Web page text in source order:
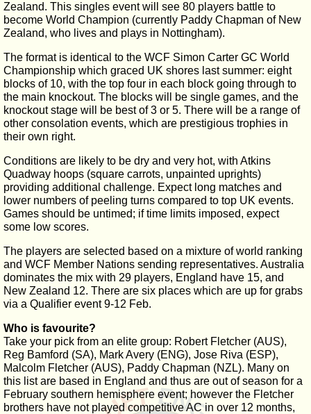
Zealand. This singles event will see 80 players battle to
become World Champion (currently Paddy Chapman of New
Zealand, who lives and plays in Nottingham).
The format is identical to the WCF Simon Carter GC World
Championship which graced UK shores last summer: eight
blocks of 10, with the top four in each block going through to
the main knockout. The blocks will be single games, and the
knockout stage will be best of 3 or 5. There will be a range of
other consolation events, which are prestigious trophies in
their own right.
Conditions are likely to be dry and very hot, with Atkins
Quadway hoops (square carrots, unpainted uprights)
providing additional challenge. Expect long matches and
lower numbers of peeling turns compared to top UK events.
Games should be untimed; if time limits imposed, expect
some low scores.
The players are selected based on a mixture of world ranking
and WCF Member Nations sending representatives. Australia
dominates the mix with 29 players, England have 15, and
New Zealand 12. There are six places which are up for grabs
via a Qualifier event 9-12 Feb.
Who is favourite?
Take your pick from an elite group: Robert Fletcher (AUS),
Reg Bamford (SA), Mark Avery (ENG), Jose Riva (ESP),
Malcolm Fletcher (AUS), Paddy Chapman (NZL). Many on
this list are based in England and thus are out of season for a
February southern hemisphere event; however the Fletcher
brothers have not played competitive AC in over 12 months,